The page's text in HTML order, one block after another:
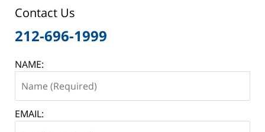
Contact Us
212-696-1999
NAME:
EMAIL: